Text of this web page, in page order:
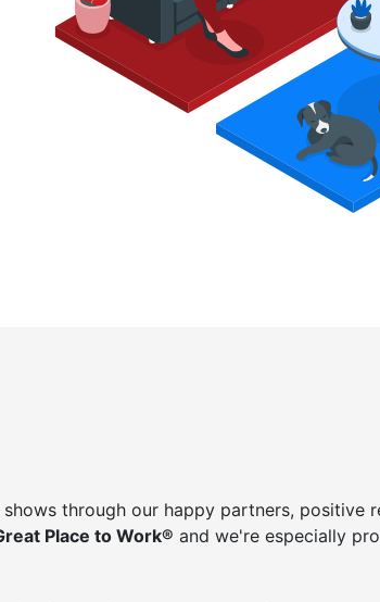
through our happy partners, positive
Place to Work® and we're especially